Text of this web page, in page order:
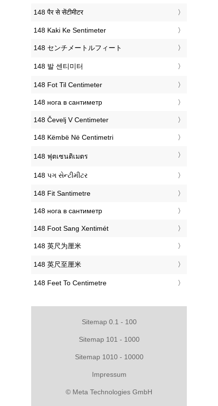
‎148 पैर से सेंटीमीटर
‎148 Kaki Ke Sentimeter
‎148 センチメートルフィート
‎148 발 센티미터
‎148 Fot Til Centimeter
‎148 нога в сантиметр
‎148 Čevelj V Centimeter
‎148 Këmbë Në Centimetri
‎148 ฟุตเซนติเมตร
‎148 પગ સેન્ટીમીટર
‎148 Fit Santimetre
‎148 нога в сантиметр
‎148 Foot Sang Xentimét
‎148 英尺为厘米
‎148 英尺至厘米
‎148 Feet To Centimetre
Sitemap 0.1 - 100
Sitemap 101 - 1000
Sitemap 1010 - 10000
Impressum
© Meta Technologies GmbH